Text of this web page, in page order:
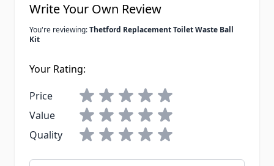
Write Your Own Review
You're reviewing:Thetford Replacement Toilet Waste Ball
Kit
Your Rating:
Price
Value
Quality